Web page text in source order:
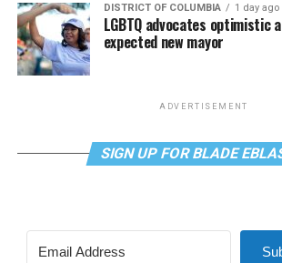
DISTRICT OF COLUMBIA 1 day ago
LGBTQ advocates optimistic
expected new mayor
ADVERTISEMENT
SIGN UP FOR BLADE